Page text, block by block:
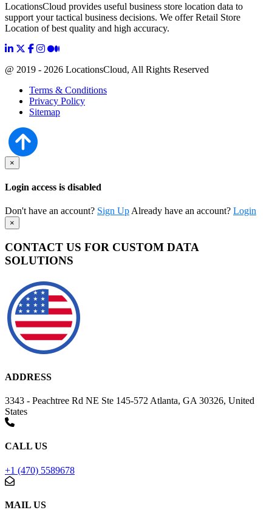
LocationsCloud provides useful business store location data to
support your tactical business decisions. We offer Retail Store
Location of best quality and high accuracy.
@ 2019 - 2026 LocationsCloud, All Rights Reserved
Terms & Conditions
Privacy Policy
Sitemap
×
Login access is disabled
Don't have an account? Sign Up Already have an account? Login
×
CONTACT US FOR CUSTOM DATA
SOLUTIONS
ADDRESS
3343 - Peachtree Rd NE Ste 145-572 Atlanta, GA 30326, United
States
CALL US
+1 (470) 5589678
MAIL US